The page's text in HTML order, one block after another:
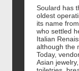
Soulard has
oldest
its name
who settled
Italian
although the
Today,
Asian